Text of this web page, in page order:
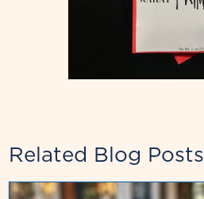
Related Blog Posts